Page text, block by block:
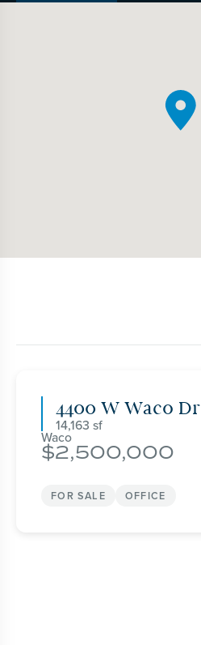
4400 W Waco Dr
14,163
Waco
2,500,000
FOR SALE OFFICE